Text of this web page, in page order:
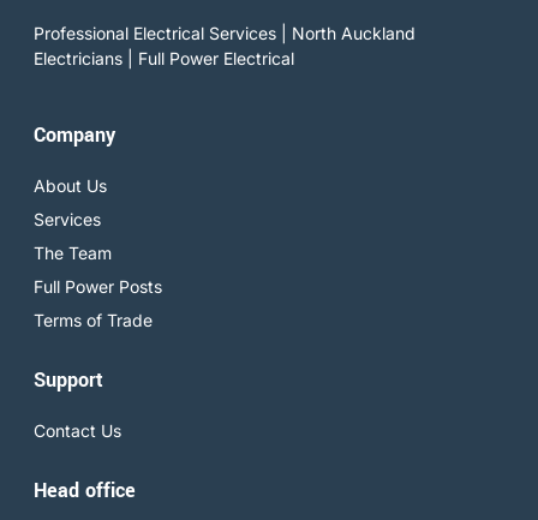
Professional Electrical Services | North Auckland
Electricians | Full Power Electrical
Company
About Us
Services
The Team
Full Power Posts
Terms of Trade
Support
Contact Us
Head office